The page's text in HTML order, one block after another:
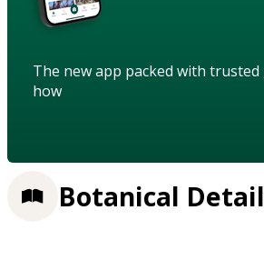
The new app packed with
how
Botanical